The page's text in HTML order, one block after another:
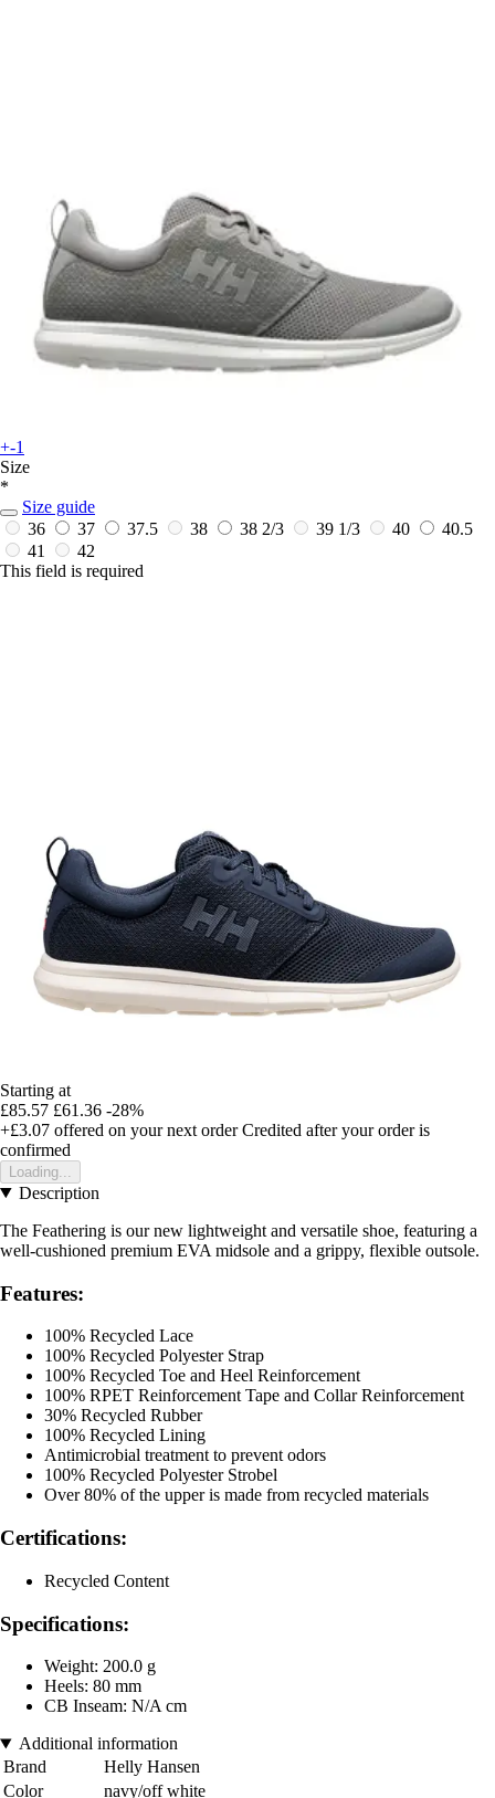
+-1
Size
*
Size guide
36
37 37.5 38 38 2/3 39 1/3 40
40.5
41
42
This field is required
Starting at
£85.57 £61.36 -28%
+£3.07 offered on your next order Credited after your order is
confirmed
Loading...
Description
The Feathering is our new lightweight and versatile shoe, featuring a
well-cushioned premium EVA midsole and a grippy, flexible outsole.
Features:
100% Recycled Lace
100% Recycled Polyester Strap
100% Recycled Toe and Heel Reinforcement
100% RPET Reinforcement Tape and Collar Reinforcement
30% Recycled Rubber
100% Recycled Lining
Antimicrobial treatment to prevent odors
100% Recycled Polyester Strobel
Over 80% of the upper is made from recycled materials
Certifications:
Recycled Content
Specifications:
Weight: 200.0 g
Heels: 80 mm
CB Inseam: N/A cm
Additional information
Brand
Helly Hansen
Color
navy/off white